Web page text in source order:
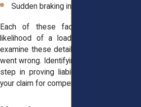
Sudden braking in heavy traffic
Each of these factors increases the
likelihood of a load shift. Investigators
examine these details to determine what
went wrong. Identifying the cause is a key
step in proving liability. It also supports
your claim for compensation.